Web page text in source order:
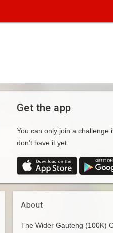
Get the app
You can only join a challenge
don't have it yet.
About
The Wider Gauteng (100K)